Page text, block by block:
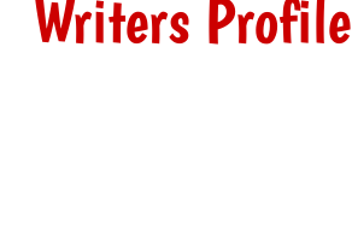
Writers Profile